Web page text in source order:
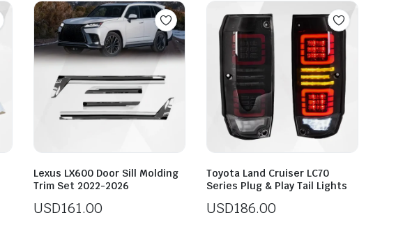
Lexus LX600 Door Sill Molding
Trim Set 2022-2026
USD161.00
Toyota Land Cruiser LC70
Series Plug & Play Tail Lights
USD186.00